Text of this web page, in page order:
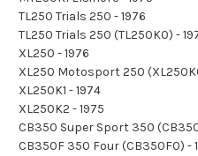
TL250 Trials 250 - 1976
TL250 Trials 250 (TL250K0) -
XL250 - 1976
XL250 Motosport 250
XL250K1 - 1974
XL250K2 - 1975
CB350 Super Sport 350
CB350F 350 Four (CB350F0) -